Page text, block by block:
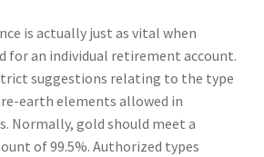
is actually just as vital when
for an individual retirement account.
suggestions relating to the type
earth elements allowed in
Normally, gold should meet a
of 99.5%. Authorized types